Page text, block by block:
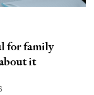
for family
it